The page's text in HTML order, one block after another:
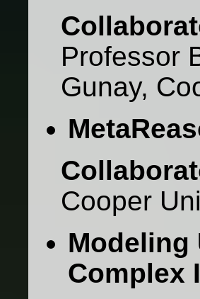
Professor
Gunay,
Cooper
Complex